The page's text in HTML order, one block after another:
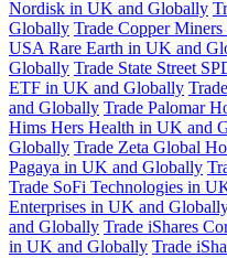
Nordisk in UK and Globally
Globally Trade Copper
USA Rare Earth in UK and
Globally Trade State Street
ETF in UK and Globally
and Globally Trade Palomar
Hims Hers Health in UK and
Globally Trade Zeta Global
Pagaya in UK and Globally
Trade SoFi Technologies in
Enterprises in UK and
and Globally Trade iShares
in UK and Globally Trade